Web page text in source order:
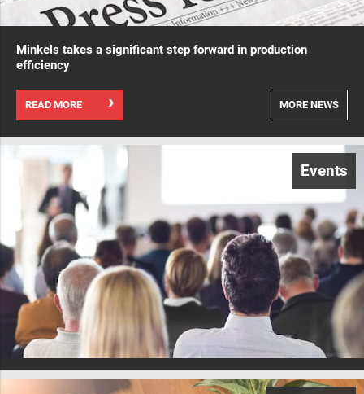
Minkels takes a significant step forward in production
efficiency
READ MORE MORE NEWS
Events